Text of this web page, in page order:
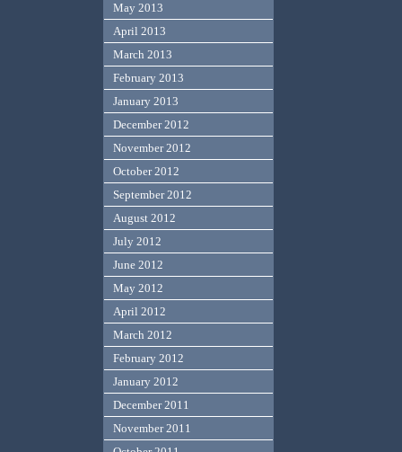
May 2013
April 2013
March 2013
February 2013
January 2013
December 2012
November 2012
October 2012
September 2012
August 2012
July 2012
June 2012
May 2012
April 2012
March 2012
February 2012
January 2012
December 2011
November 2011